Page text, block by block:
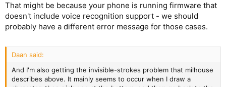
That might be because your phone is running firmware that
doesn't include voice recognition support - we should
probably have a different error message for those cases.
Daan said:
And I'm also getting the invisible-strokes problem that milhouse
describes above. It mainly seems to occur when I draw a